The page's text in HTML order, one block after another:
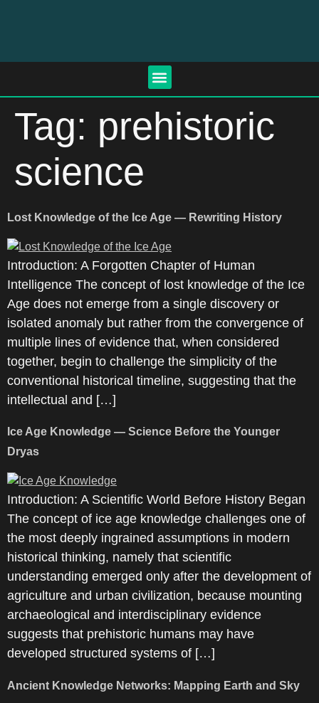
Tag: prehistoric
science
Lost Knowledge of the Ice Age — Rewriting History
Introduction: A Forgotten Chapter of Human
Intelligence The concept of lost knowledge of the Ice
Age does not emerge from a single discovery or
isolated anomaly but rather from the convergence of
multiple lines of evidence that, when considered
together, begin to challenge the simplicity of the
conventional historical timeline, suggesting that the
intellectual and […]
Ice Age Knowledge — Science Before the Younger
Dryas
Introduction: A Scientific World Before History Began
The concept of ice age knowledge challenges one of
the most deeply ingrained assumptions in modern
historical thinking, namely that scientific
understanding emerged only after the development of
agriculture and urban civilization, because mounting
archaeological and interdisciplinary evidence
suggests that prehistoric humans may have
developed structured systems of […]
Ancient Knowledge Networks: Mapping Earth and Sky